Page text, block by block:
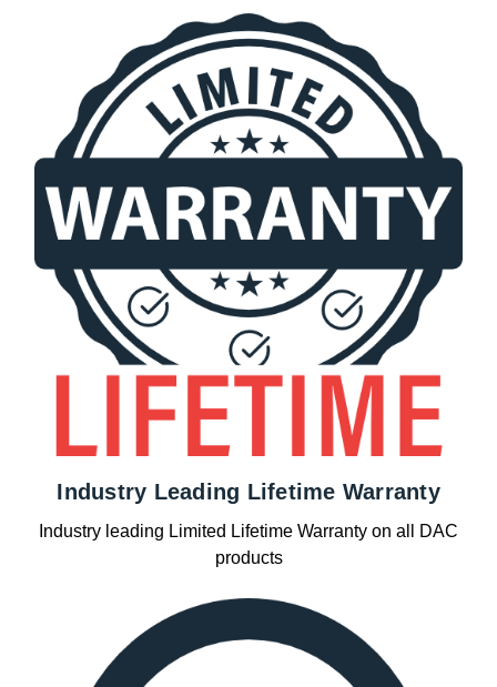
Industry Leading Lifetime Warranty
Industry leading Limited Lifetime Warranty on all DAC
products